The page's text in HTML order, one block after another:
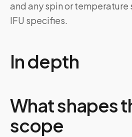
and any spin or temperature
IFU specifies.
In depth
What shapes
scope